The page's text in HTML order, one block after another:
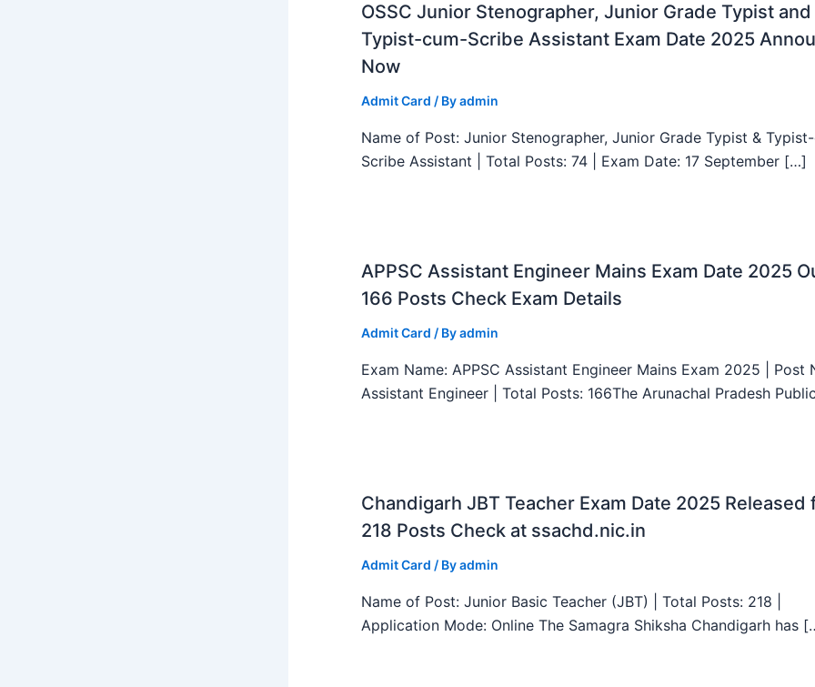
OSSC Junior Stenographer, Junior Grade Typist and
Typist-cum-Scribe Assistant Exam Date 2025
Now
Admit Card / Byadmin
Name of Post: Junior Stenographer, Junior Grade Typist &
Scribe Assistant | Total Posts: 74 | Exam Date: 17 September […]
APPSC Assistant Engineer Mains Exam Date 2025
166 Posts Check Exam Details
Admit Card / Byadmin
Exam Name: APPSC Assistant Engineer Mains Exam 2025 | Post
Assistant Engineer | Total Posts: 166The Arunachal Pradesh
Chandigarh JBT Teacher Exam Date 2025 Released
218 Posts Check at ssachd.nic.in
Admit Card / Byadmin
Name of Post: Junior Basic Teacher (JBT) | Total Posts: 218 |
Application Mode: Online The Samagra Shiksha Chandigarh has